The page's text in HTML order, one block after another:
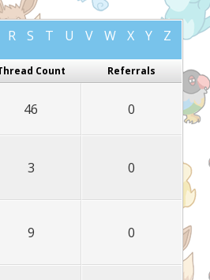
R S T U V W X Y Z
Count Referrals
46 0
3 0
9 0